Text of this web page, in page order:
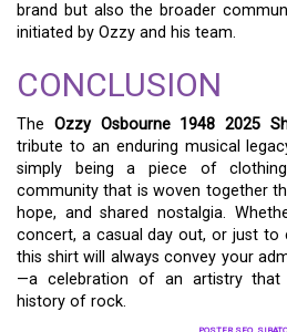
brand but also the broader
initiated by Ozzy and his team.
CONCLUSION
The Ozzy Osbourne 1948 2025
tribute to an enduring musical
simply being a piece of
community that is woven together
hope, and shared nostalgia.
concert, a casual day out, or just to
this shirt will always convey your
—a celebration of an artistry that
history of rock.